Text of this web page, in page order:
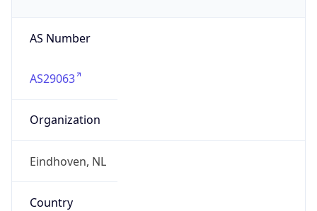
AS Number
AS29063
Organization
Eindhoven, NL
Country